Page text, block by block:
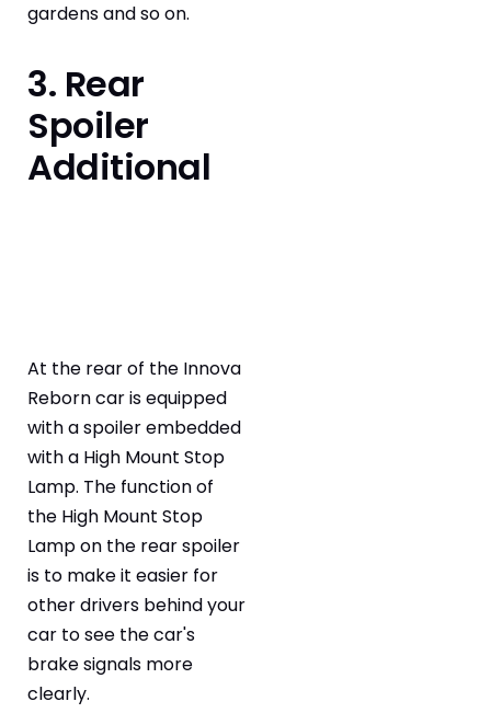
gardens and so on.
3. Rear
Spoiler
Additional
At the rear of the Innova
Reborn car is equipped
with a spoiler embedded
with a High Mount Stop
Lamp. The function of
the High Mount Stop
Lamp on the rear spoiler
is to make it easier for
other drivers behind your
car to see the car's
brake signals more
clearly.